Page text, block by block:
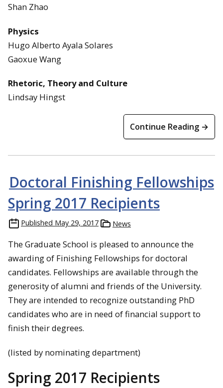
Shan Zhao
Physics
Hugo Alberto Ayala Solares
Gaoxue Wang
Rhetoric, Theory and Culture
Lindsay Hingst
Continue Reading →
Doctoral Finishing Fellowships
Spring 2017 Recipients
Published May 29, 2017 News
The Graduate School is pleased to announce the
awarding of Finishing Fellowships for doctoral
candidates. Fellowships are available through the
generosity of alumni and friends of the University.
They are intended to recognize outstanding PhD
candidates who are in need of financial support to
finish their degrees.
(listed by nominating department)
Spring 2017 Recipients